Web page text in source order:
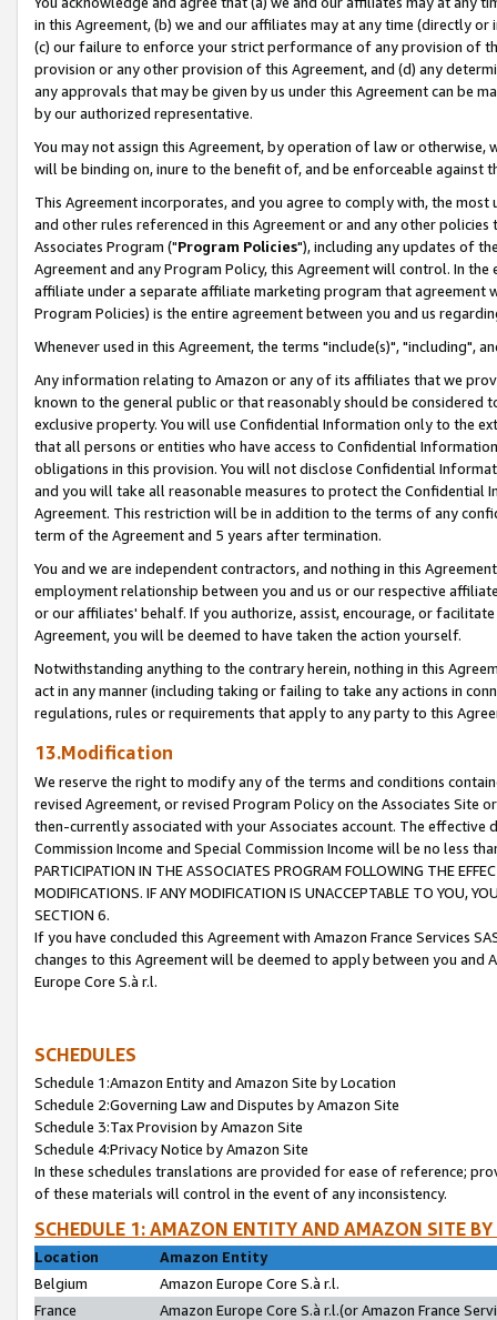
in this Agreement, (b) we and our affiliates may at any time (directly
(c) our failure to enforce your strict performance of any provision of
provision or any other provision of this Agreement, and (d) any
any approvals that may be given by us under this Agreement can be
by our authorized representative.
You may not assign this Agreement, by operation of law or
will be binding on, inure to the benefit of, and be enforceable against
This Agreement incorporates, and you agree to comply with, the
and other rules referenced in this Agreement or and any other
Associates Program ("Program Policies"), including any updates of
Agreement and any Program Policy, this Agreement will control. In
affiliate under a separate affiliate marketing program that agreement
Program Policies) is the entire agreement between you and us
Whenever used in this Agreement, the terms "include(s)", "including",
Any information relating to Amazon or any of its affiliates that we
known to the general public or that reasonably should be considered
exclusive property. You will use Confidential Information only to the
that all persons or entities who have access to Confidential
obligations in this provision. You will not disclose Confidential
and you will take all reasonable measures to protect the Confidential
Agreement. This restriction will be in addition to the terms of any
term of the Agreement and 5 years after termination.
You and we are independent contractors, and nothing in this
employment relationship between you and us or our respective
or our affiliates' behalf. If you authorize, assist, encourage, or
Agreement, you will be deemed to have taken the action yourself.
Notwithstanding anything to the contrary herein, nothing in this
act in any manner (including taking or failing to take any actions in
regulations, rules or requirements that apply to any party to this
13.Modification
We reserve the right to modify any of the terms and conditions
revised Agreement, or revised Program Policy on the Associates
then-currently associated with your Associates account. The
Commission Income and Special Commission Income will be no less
PARTICIPATION IN THE ASSOCIATES PROGRAM FOLLOWING THE
MODIFICATIONS. IF ANY MODIFICATION IS UNACCEPTABLE TO YOU,
SECTION 6.
If you have concluded this Agreement with Amazon France Services
changes to this Agreement will be deemed to apply between you and
Europe Core S.à r.l.
SCHEDULES
Schedule 1:Amazon Entity and Amazon Site by Location
Schedule 2:Governing Law and Disputes by Amazon Site
Schedule 3:Tax Provision by Amazon Site
Schedule 4:Privacy Notice by Amazon Site
In these schedules translations are provided for ease of reference;
of these materials will control in the event of any inconsistency.
SCHEDULE 1: AMAZON ENTITY AND AMAZON SITE
Location
Amazon Entity
Belgium
Amazon Europe Core S.à r.l.
France
Amazon Europe Core S.à r.l.(or Amazon France